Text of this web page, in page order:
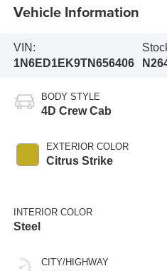
Vehicle Information
VIN:
1N6ED1EK9TN656406
BODY STYLE
4D Crew Cab
EXTERIOR COLOR
Citrus Strike
INTERIOR COLOR
Steel
CITY/HIGHWAY